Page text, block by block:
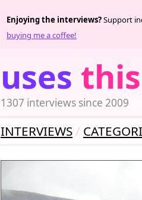
uses this
1307 interviews since 2009
Enjoying the interviews?Support
buying me a coffee!
INTERVIEWS